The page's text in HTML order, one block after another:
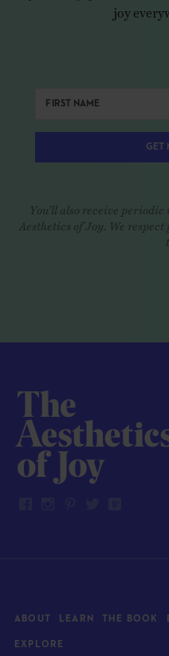
joy
GET
You'll also receive periodic
Aesthetics of Joy. We
ABOUT LEARN THE BOOK
EXPLORE